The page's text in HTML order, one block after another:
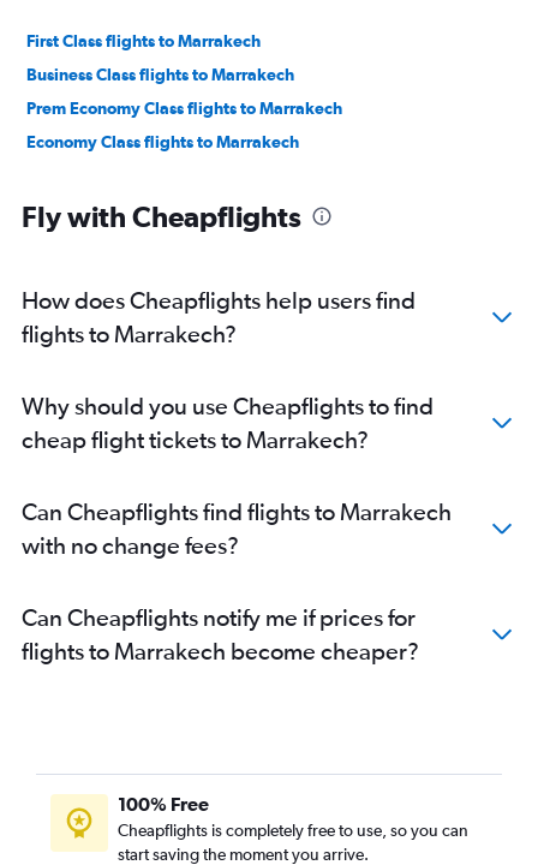
First Class flights to Marrakech
Business Class flights to Marrakech
Prem Economy Class flights to Marrakech
Economy Class flights to Marrakech
Fly with Cheapflights
How does Cheapflights help users find
flights to Marrakech?
Why should you use Cheapflights to find
cheap flight tickets to Marrakech?
Can Cheapflights find flights to Marrakech
with no change fees?
Can Cheapflights notify me if prices for
flights to Marrakech become cheaper?
100% Free
Cheapflights is completely free to use, so you can
start saving the moment you arrive.